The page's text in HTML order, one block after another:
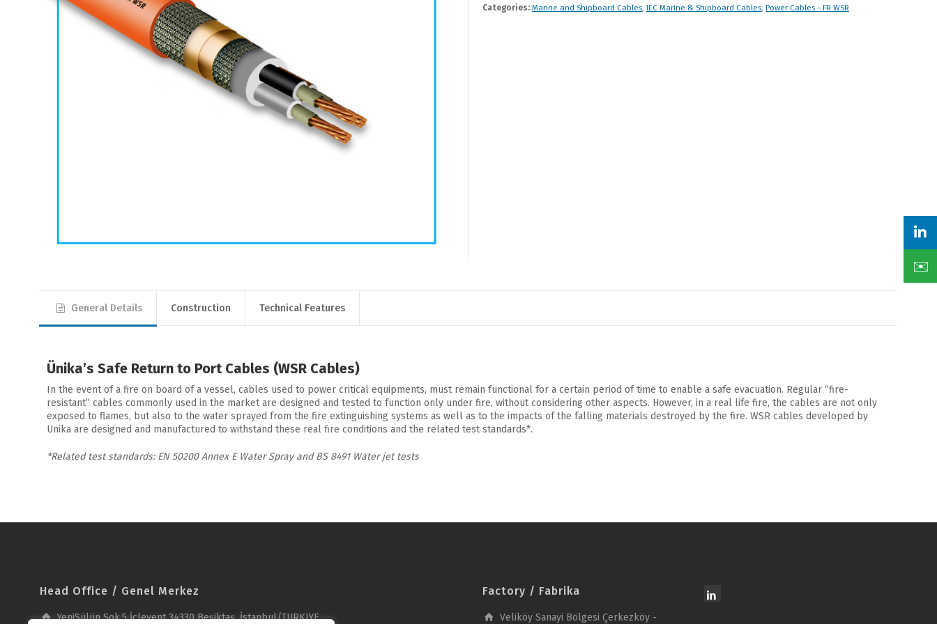
Categories: Marine and Shipboard Cables, IEC Marine & Shipboard Cables, Power Cables - FR WSR
General Details Construction Technical Features
Ünika’s Safe Return to Port Cables (WSR Cables)
In the event of a fire on board of a vessel, cables used to power critical equipments, must remain functional for a certain period of time to enable a safe evacuation. Regular “fire-
resistant” cables commonly used in the market are designed and tested to function only under fire, without considering other aspects. However, in a real life fire, the cables are not only
exposed to flames, but also to the water sprayed from the fire extinguishing systems as well as to the impacts of the falling materials destroyed by the fire. WSR cables developed by
Unika are designed and manufactured to withstand these real fire conditions and the related test standards*.
*Related test standards: EN 50200 Annex E Water Spray and BS 8491 Water jet tests
Head Office / Genel Merkez
YeniSülün Sok.5 İçlevent 34330 Beşiktaş, İstanbul/TURKIYE
Factory / Fabrika
Veliköy Sanayi Bölgesi Çerkezköy -
✉️